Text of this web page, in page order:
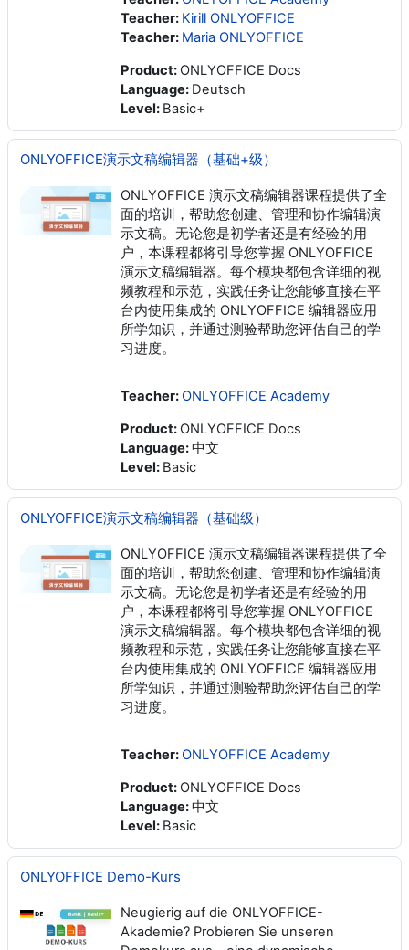
Teacher: Kirill ONLYOFFICE
Teacher: Maria ONLYOFFICE
Product: ONLYOFFICE Docs
Language: Deutsch
Level: Basic+
ONLYOFFICE演示文稿编辑器（基础+级）
ONLYOFFICE 演示文稿编辑器课程提供了全
面的培训，帮助您创建、管理和协作编辑演
示文稿。无论您是初学者还是有经验的用
户，本课程都将引导您掌握 ONLYOFFICE
演示文稿编辑器。每个模块都包含详细的视
频教程和示范，实践任务让您能够直接在平
台内使用集成的 ONLYOFFICE 编辑器应用
所学知识，并通过测验帮助您评估自己的学
习进度。
Teacher:ONLYOFFICE Academy
Product: ONLYOFFICE Docs
Language:中文
Level: Basic
ONLYOFFICE演示文稿编辑器（基础级）
ONLYOFFICE 演示文稿编辑器课程提供了全
面的培训，帮助您创建、管理和协作编辑演
示文稿。无论您是初学者还是有经验的用
户，本课程都将引导您掌握 ONLYOFFICE
演示文稿编辑器。每个模块都包含详细的视
频教程和示范，实践任务让您能够直接在平
台内使用集成的 ONLYOFFICE 编辑器应用
所学知识，并通过测验帮助您评估自己的学
习进度。
Teacher:ONLYOFFICE Academy
Product: ONLYOFFICE Docs
Language:中文
Level: Basic
ONLYOFFICE Demo-Kurs
Neugierig auf die ONLYOFFICE-
Akademie? Probieren Sie unseren